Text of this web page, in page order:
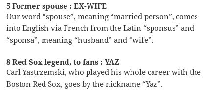
5 Former spouse : EX-WIFE
Our word “spouse”, meaning “married person”, comes
into English via French from the Latin “sponsus” and
“sponsa”, meaning “husband” and “wife”.
8 Red Sox legend, to fans : YAZ
Carl Yastrzemski, who played his whole career with the
Boston Red Sox, goes by the nickname “Yaz”.